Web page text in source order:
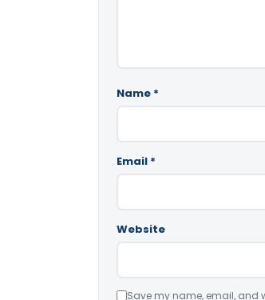
Name *
Email *
Website
Save my name, email, and